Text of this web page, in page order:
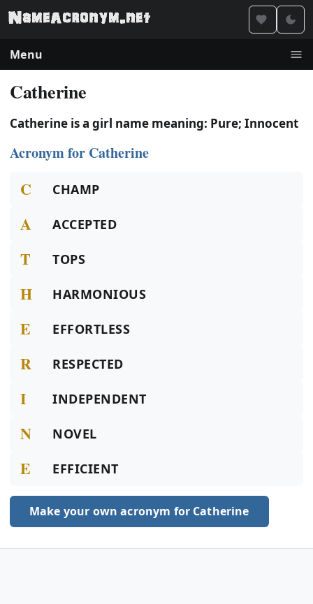
Menu
Catherine
Catherine is a girl name meaning: Pure; Innocent
Acronym for Catherine
C CHAMP
A ACCEPTED
T TOPS
H HARMONIOUS
E EFFORTLESS
R RESPECTED
I INDEPENDENT
N NOVEL
E EFFICIENT
Make your own acronym for Catherine